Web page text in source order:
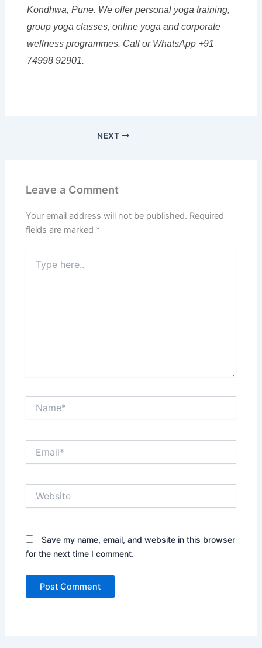
Kondhwa, Pune. We offer personal yoga training,
group yoga classes, online yoga and corporate
wellness programmes. Call or WhatsApp +91
74998 92901.
NEXT
Leave a Comment
Your email address will not be published. Required
fields are marked *
here..
Save my name, email, and website in this browser
for the next time I comment.